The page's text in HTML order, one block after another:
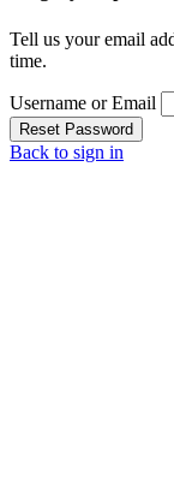
Tell us your email
time.
Username or Email
Reset Password
Back to sign in